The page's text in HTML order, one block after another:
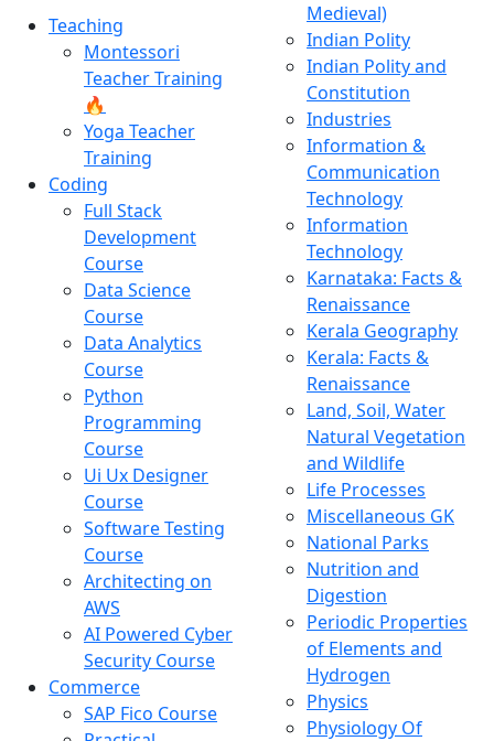
Teaching
Montessori
Teacher Training
🔥
Yoga Teacher
Training
Coding
Full Stack
Development
Course
Data Science
Course
Data Analytics
Course
Python
Programming
Course
Ui Ux Designer
Course
Software Testing
Course
Architecting on
AWS
AI Powered Cyber
Security Course
Commerce
SAP Fico Course
Medieval)
Indian Polity
Indian Polity and
Constitution
Industries
Information &
Communication
Technology
Information
Technology
Karnataka: Facts &
Renaissance
Kerala Geography
Kerala: Facts &
Renaissance
Land, Soil, Water
Natural Vegetation
and Wildlife
Life Processes
Miscellaneous GK
National Parks
Nutrition and
Digestion
Periodic Properties
of Elements and
Hydrogen
Physics
Physiology Of